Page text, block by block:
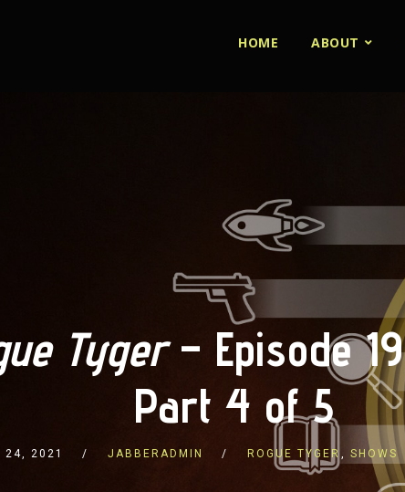
HOME ABOUT
Tyger– Episode
Part 4 of 5
24, 2021 JABBERADMIN ROGUE TYGER , SHOWS